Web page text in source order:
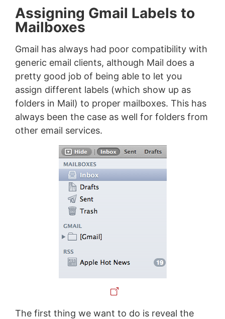
Assigning Gmail Labels to
Mailboxes
Gmail has always had poor compatibility with
generic email clients, although Mail does a
pretty good job of being able to let you
assign different labels (which show up as
folders in Mail) to proper mailboxes. This has
always been the case as well for folders from
other email services.
The first thing we want to do is reveal the